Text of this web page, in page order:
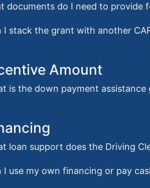
documents do I need to provide
I stack the grant with another
Amount
is the down payment assistance
loan support does the Driving
I use my own financing or pay